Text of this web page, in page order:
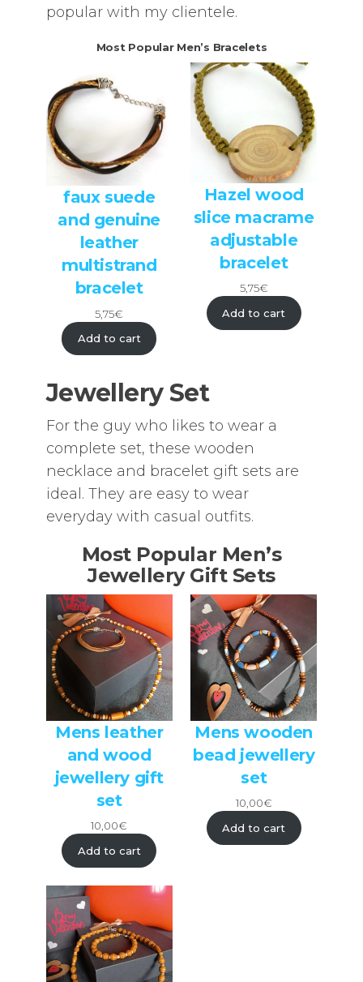
popular with my clientele.
Most Popular Men’s Bracelets
faux suede
and genuine
leather
multistrand
bracelet
5,75€
Add to cart
Hazel wood
slice macrame
adjustable
bracelet
5,75€
Add to cart
Jewellery Set
For the guy who likes to wear a
complete set, these wooden
necklace and bracelet gift sets are
ideal. They are easy to wear
everyday with casual outfits.
Most Popular Men’s
Jewellery Gift Sets
Mens leather
and wood
jewellery gift
set
10,00€
Add to cart
Mens wooden
bead jewellery
set
10,00€
Add to cart